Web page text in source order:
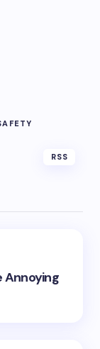
RSS
Annoying